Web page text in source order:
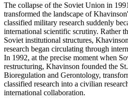
The collapse of the Soviet Union in
transformed the landscape of
classified military research suddenly
international scientific scrutiny. Rather
Soviet institutional structures,
research began circulating through
In 1992, at the precise moment when
restructuring, Khavinson founded the
Bioregulation and Gerontology,
classified research into a civilian
international collaboration.